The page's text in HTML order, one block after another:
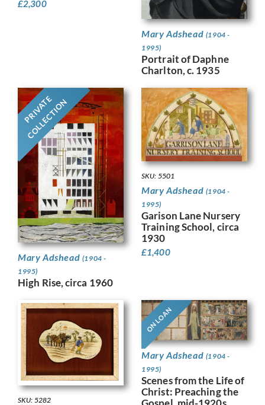
£2,300
Mary Adshead (1904 -
1995)
Portrait of Daphne
Charlton, c. 1935
PRIVATE
COLLECTION
Mary Adshead (1904 -
1995)
High Rise, circa 1960
SKU: 5501
Mary Adshead (1904 -
1995)
Garison Lane Nursery
Training School, circa
1930
£1,400
SKU: 5282
ON LOAN
Mary Adshead (1904 -
1995)
Scenes from the Life of
Christ: Preaching the